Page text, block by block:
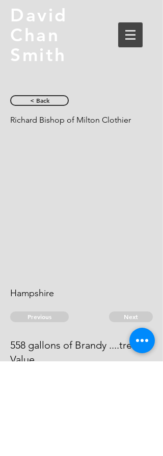
David
Chan
Smith
< Back
Richard Bishop of Milton Clothier
Hampshire
Previous Next
558 gallons of Brandy ....treble
Value